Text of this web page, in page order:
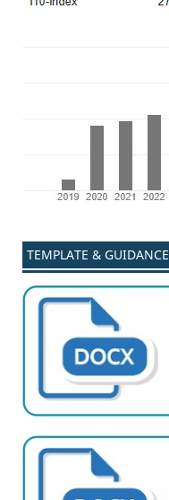
TEMPLATE & GUIDANCE